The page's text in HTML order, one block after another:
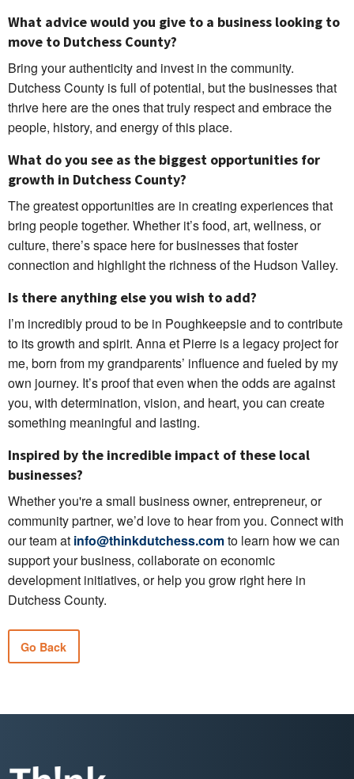
What advice would you give to a business looking to
move to Dutchess County?
Bring your authenticity and invest in the community.
Dutchess County is full of potential, but the businesses that
thrive here are the ones that truly respect and embrace the
people, history, and energy of this place.
What do you see as the biggest opportunities for
growth in Dutchess County?
The greatest opportunities are in creating experiences that
bring people together. Whether it’s food, art, wellness, or
culture, there’s space here for businesses that foster
connection and highlight the richness of the Hudson Valley.
Is there anything else you wish to add?
I’m incredibly proud to be in Poughkeepsie and to contribute
to its growth and spirit. Anna et Pierre is a legacy project for
me, born from my grandparents’ influence and fueled by my
own journey. It’s proof that even when the odds are against
you, with determination, vision, and heart, you can create
something meaningful and lasting.
Inspired by the incredible impact of these local
businesses?
Whether you're a small business owner, entrepreneur, or
community partner, we’d love to hear from you. Connect with
our team at info@thinkdutchess.comto learn how we can
support your business, collaborate on economic
development initiatives, or help you grow right here in
Dutchess County.
Go Back